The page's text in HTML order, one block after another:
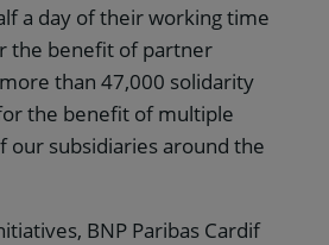
a day of their working time
the benefit of partner
than 47,000 solidarity
the benefit of multiple
our subsidiaries around the
BNP Paribas Cardif